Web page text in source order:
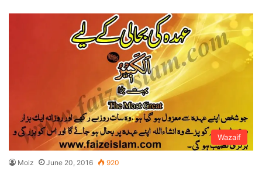
Wazaif
Moiz June 20, 2016 920